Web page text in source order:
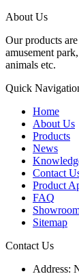
About Us
Our products
amusement
animals etc.
Quick
Home
About Us
Products
News
Contact
Product
FAQ
Sitemap
Contact Us
Address: